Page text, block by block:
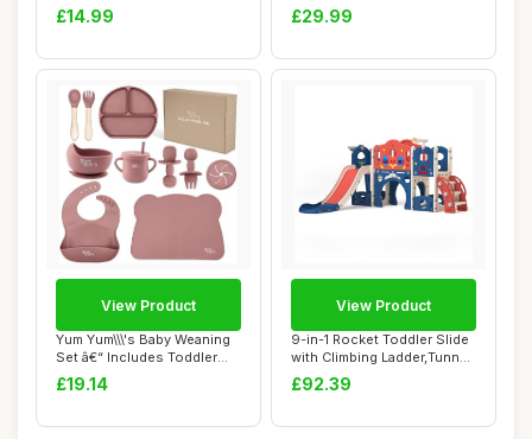
STEM Acti...
£14.99
Machine...
£29.99
Yum Yum\\\'s Baby Weaning
Set â€“ Includes Toddler
Wate...
£19.14
View Product
9-in-1 Rocket Toddler Slide
with Climbing Ladder,Tunnel
and ...
£92.39
View Product